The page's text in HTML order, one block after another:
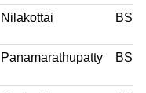
Nilakottai BSP
Panamarathupatty BSP